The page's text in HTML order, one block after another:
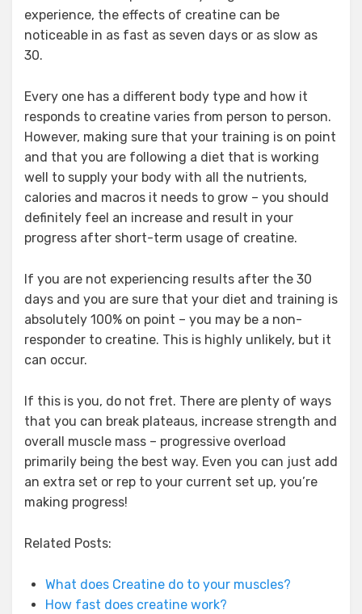
experience, the effects of creatine can be
noticeable in as fast as seven days or as slow as
30.
Every one has a different body type and how it
responds to creatine varies from person to person.
However, making sure that your training is on point
and that you are following a diet that is working
well to supply your body with all the nutrients,
calories and macros it needs to grow – you should
definitely feel an increase and result in your
progress after short-term usage of creatine.
If you are not experiencing results after the 30
days and you are sure that your diet and training is
absolutely 100% on point – you may be a non-
responder to creatine. This is highly unlikely, but it
can occur.
If this is you, do not fret. There are plenty of ways
that you can break plateaus, increase strength and
overall muscle mass – progressive overload
primarily being the best way. Even you can just add
an extra set or rep to your current set up, you’re
making progress!
Related Posts:
What does Creatine do to your muscles?
How fast does creatine work?